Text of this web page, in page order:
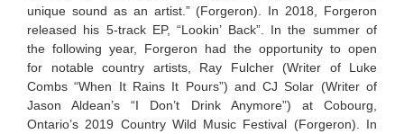
unique sound as an artist.” (Forgeron). In 2018, Forgeron
released his 5-track EP, “Lookin’ Back”. In the summer of
the following year, Forgeron had the opportunity to open
for notable country artists, Ray Fulcher (Writer of Luke
Combs “When It Rains It Pours”) and CJ Solar (Writer of
Jason Aldean’s “I Don’t Drink Anymore”) at Cobourg,
Ontario’s 2019 Country Wild Music Festival (Forgeron). In